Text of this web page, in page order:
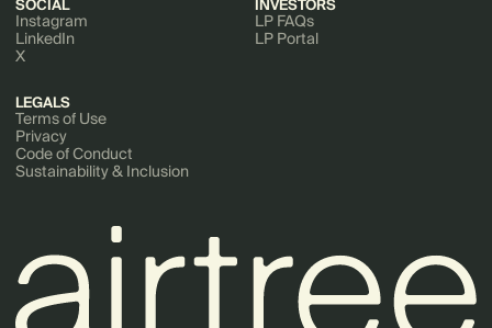
SOCIAL
Instagram
LinkedIn
X
INVESTORS
LP FAQs
LP Portal
LEGALS
Terms of Use
Privacy
Code of Conduct
Sustainability & Inclusion